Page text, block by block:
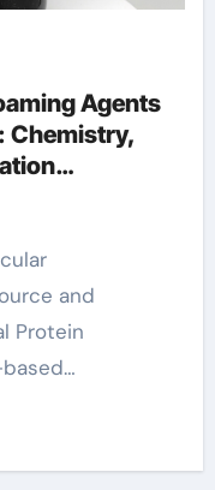
Agents
Chemistry,
and
Protein